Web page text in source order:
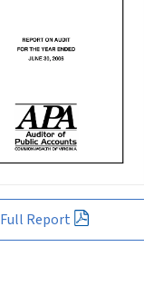
Full Report